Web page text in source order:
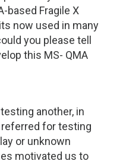
based Fragile X
now used in many
you please tell
this MS- QMA
another, in
for testing
or unknown
motivated us to